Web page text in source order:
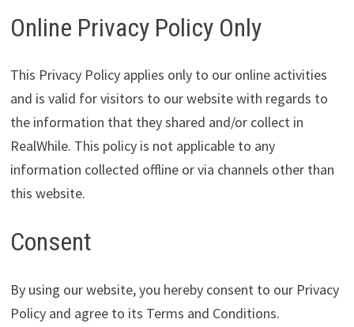
Online Privacy Policy Only
This Privacy Policy applies only to our online activities
and is valid for visitors to our website with regards to
the information that they shared and/or collect in
RealWhile. This policy is not applicable to any
information collected offline or via channels other than
this website.
Consent
By using our website, you hereby consent to our Privacy
Policy and agree to its Terms and Conditions.